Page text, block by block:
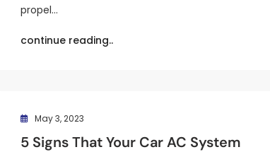
propel…
continue reading..
May 3, 2023
5 Signs That Your Car AC System